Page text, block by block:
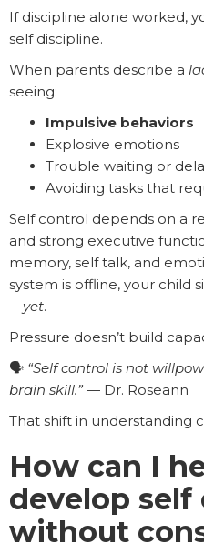
If discipline alone worked,
self discipline.
When parents describe a
seeing:
Impulsive behaviors
Explosive emotions
Trouble waiting or
Avoiding tasks that
Self control depends on a
and strong executive
memory, self talk, and
system is offline, your child
—yet.
Pressure doesn’t build
🗣️ “Self control is not
brain skill.” — Dr. Roseann
That shift in understanding
How can I
develop self
without